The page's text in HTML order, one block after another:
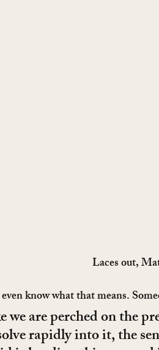
Laces out,
know what that means.
we are perched on the
rapidly into it, the